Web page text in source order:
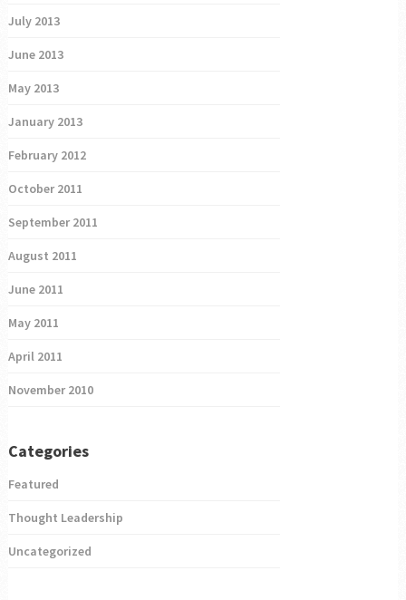
July 2013
June 2013
May 2013
January 2013
February 2012
October 2011
September 2011
August 2011
June 2011
May 2011
April 2011
November 2010
Categories
Featured
Thought Leadership
Uncategorized